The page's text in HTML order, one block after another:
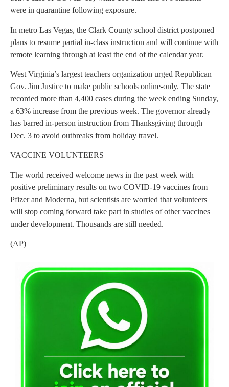
were in quarantine following exposure.
In metro Las Vegas, the Clark County school district postponed
plans to resume partial in-class instruction and will continue with
remote learning through at least the end of the calendar year.
West Virginia’s largest teachers organization urged Republican
Gov. Jim Justice to make public schools online-only. The state
recorded more than 4,400 cases during the week ending Sunday,
a 63% increase from the previous week. The governor already
has barred in-person instruction from Thanksgiving through
Dec. 3 to avoid outbreaks from holiday travel.
VACCINE VOLUNTEERS
The world received welcome news in the past week with
positive preliminary results on two COVID-19 vaccines from
Pfizer and Moderna, but scientists are worried that volunteers
will stop coming forward take part in studies of other vaccines
under development. Thousands are still needed.
(AP)